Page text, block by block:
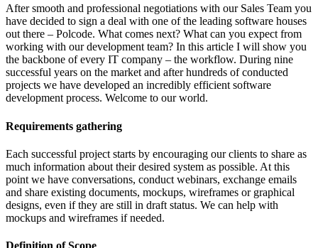
After smooth and professional negotiations with our Sales Team you
have decided to sign a deal with one of the leading software houses
out there – Polcode. What comes next? What can you expect from
working with our development team? In this article I will show you
the backbone of every IT company – the workflow. During nine
successful years on the market and after hundreds of conducted
projects we have developed an incredibly efficient software
development process. Welcome to our world.
Requirements gathering
Each successful project starts by encouraging our clients to share as
much information about their desired system as possible. At this
point we have conversations, conduct webinars, exchange emails
and share existing documents, mockups, wireframes or graphical
designs, even if they are still in draft status. We can help with
mockups and wireframes if needed.